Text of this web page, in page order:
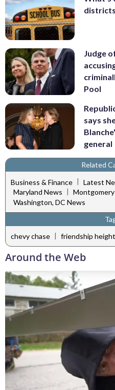
Judge
Pool
says
general
Related
Business & Finance | Latest
Maryland News |
Washington, DC News
chevy chase | friendship
Around the Web